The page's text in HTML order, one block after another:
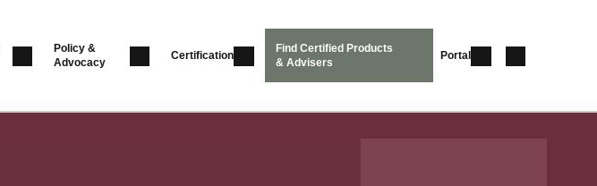
Policy &
Advocacy
Certification
Find Certified Products
& Advisers
Portal